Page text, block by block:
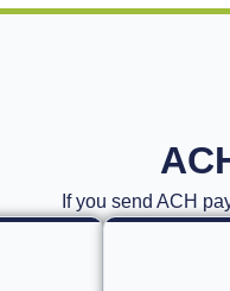
If you send ACH